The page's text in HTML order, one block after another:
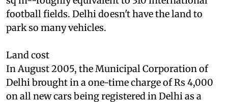
land required for parking each year is 2.5 million
sq m--roughly equivalent to 310 international
football fields. Delhi doesn't have the land to
park so many vehicles.
Land cost
In August 2005, the Municipal Corporation of